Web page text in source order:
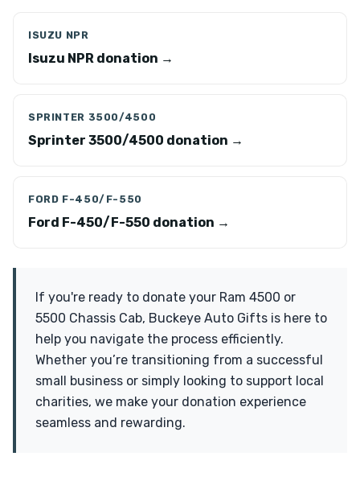
ISUZU NPR
Isuzu NPR donation →
SPRINTER 3500/4500
Sprinter 3500/4500 donation →
FORD F-450/F-550
Ford F-450/F-550 donation →
If you're ready to donate your Ram 4500 or
5500 Chassis Cab, Buckeye Auto Gifts is here to
help you navigate the process efficiently.
Whether you’re transitioning from a successful
small business or simply looking to support local
charities, we make your donation experience
seamless and rewarding.